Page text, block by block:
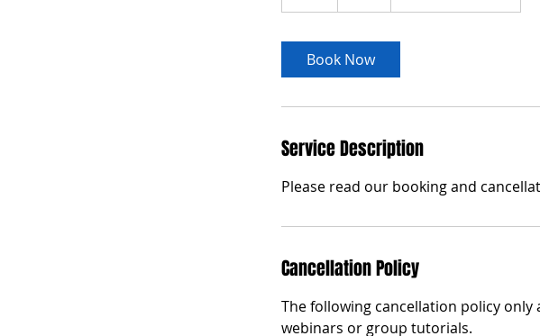
h
Book Now
Service Description
Please read our booking and
Cancellation Policy
The following cancellation policy
webinars or group tutorials.